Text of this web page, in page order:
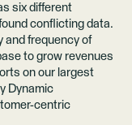
six different
conflicting data.
and frequency of
to grow revenues
on our largest
Dynamic
centric